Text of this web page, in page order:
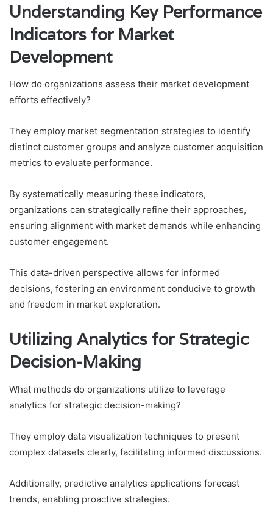
Understanding Key Performance
Indicators for Market
Development
How do organizations assess their market development
efforts effectively?
They employ market segmentation strategies to identify
distinct customer groups and analyze customer acquisition
metrics to evaluate performance.
By systematically measuring these indicators,
organizations can strategically refine their approaches,
ensuring alignment with market demands while enhancing
customer engagement.
This data-driven perspective allows for informed
decisions, fostering an environment conducive to growth
and freedom in market exploration.
Utilizing Analytics for Strategic
Decision-Making
What methods do organizations utilize to leverage
analytics for strategic decision-making?
They employ data visualization techniques to present
complex datasets clearly, facilitating informed discussions.
Additionally, predictive analytics applications forecast
trends, enabling proactive strategies.